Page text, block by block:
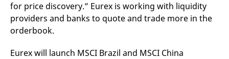
for price discovery.” Eurex is working with liquidity
providers and banks to quote and trade more in the
orderbook.
Eurex will launch MSCI Brazil and MSCI China